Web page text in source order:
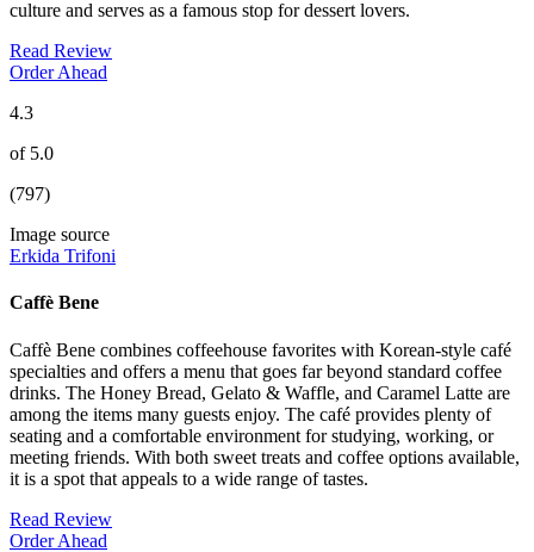
culture and serves as a famous stop for dessert lovers.
Read Review
Order Ahead
4.3
of 5.0
(797)
Image source
Erkida Trifoni
Caffè Bene
Caffè Bene combines coffeehouse favorites with Korean-style café
specialties and offers a menu that goes far beyond standard coffee
drinks. The Honey Bread, Gelato & Waffle, and Caramel Latte are
among the items many guests enjoy. The café provides plenty of
seating and a comfortable environment for studying, working, or
meeting friends. With both sweet treats and coffee options available,
it is a spot that appeals to a wide range of tastes.
Read Review
Order Ahead